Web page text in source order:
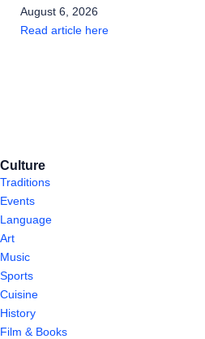
August 6, 2026
Read article here
Culture
Traditions
Events
Language
Art
Music
Sports
Cuisine
History
Film & Books